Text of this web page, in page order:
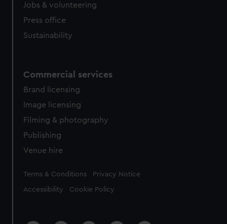
Jobs & volunteering
Press office
Sustainability
Commercial services
Brand licensing
Image licensing
Filming & photography
Publishing
Venue hire
Legal
Terms & Conditions Privacy Notice
Accessibility Cookie Policy